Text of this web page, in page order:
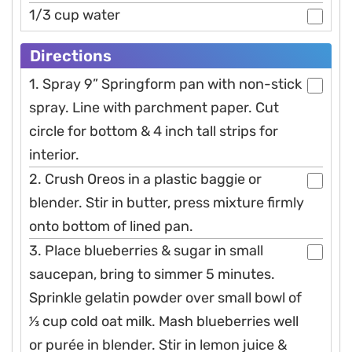
1/3 cup water
Directions
1. Spray 9” Springform pan with non-stick
spray. Line with parchment paper. Cut
circle for bottom & 4 inch tall strips for
interior.
2. Crush Oreos in a plastic baggie or
blender. Stir in butter, press mixture firmly
onto bottom of lined pan.
3. Place blueberries & sugar in small
saucepan, bring to simmer 5 minutes.
Sprinkle gelatin powder over small bowl of
1⁄3 cup cold oat milk. Mash blueberries well
or purée in blender. Stir in lemon juice &